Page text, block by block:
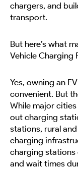
chargers, and
transport.
But here’s what
Vehicle Charging
Yes, owning an
convenient. But
While major cities
out charging
stations, rural
charging
charging stations
and wait times